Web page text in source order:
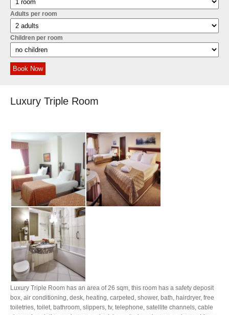
Adults per room
Children per room
Book Now
Luxury Triple Room
Luxury Triple Room has an area of 26 sqm, this room has a safety deposit
box, air conditioning, desk, heating, carpeted, shower, bath, hairdryer, free
toiletries, toilet, bathroom, slippers, tv, telephone, satellite channels, cable